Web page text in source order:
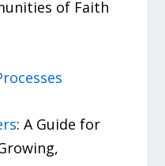
of Faith
: A Guide for